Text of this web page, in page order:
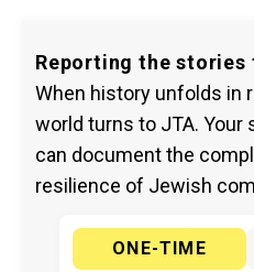
Reporting the stories
When history unfolds in
world turns to JTA. Your
can document the
resilience of Jewish
ONE-TIME